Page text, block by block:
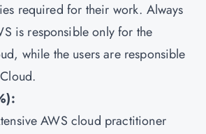
required for their work. Always
is responsible only for the
while the users are responsible
AWS cloud practitioner